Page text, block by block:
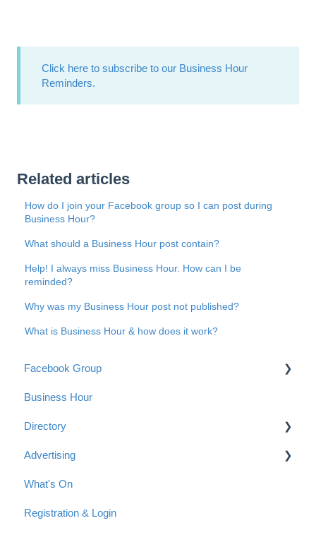
Click here to subscribe to our Business Hour
Reminders.
Related articles
How do I join your Facebook group so I can post during
Business Hour?
What should a Business Hour post contain?
Help! I always miss Business Hour. How can I be
reminded?
Why was my Business Hour post not published?
What is Business Hour & how does it work?
Facebook Group
Group Guidelines
Connect with us
Anonymous Posts
Business Hour
Directory
Getting started with a listing in the Directory
Tips for your Directory Listing
Payment
Advertising
Advertising Options
Reach & Readership
What's On
Registration & Login